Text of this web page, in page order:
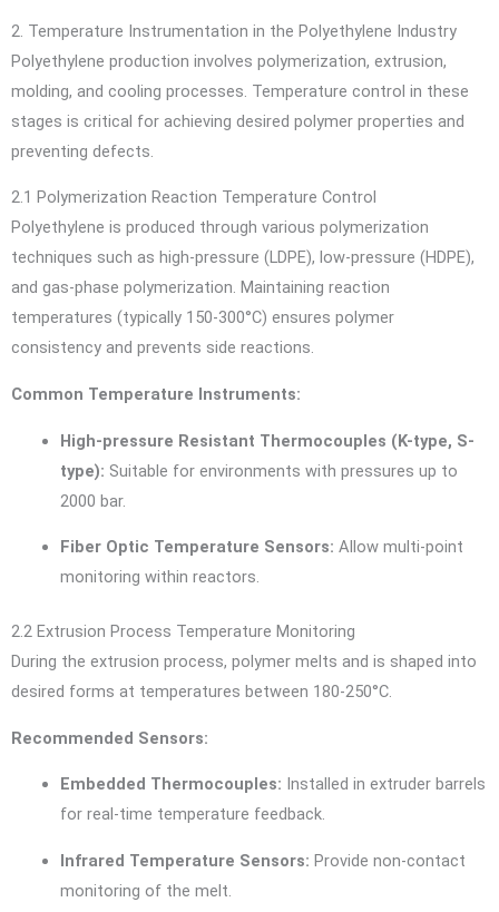
2. Temperature Instrumentation in the Polyethylene Industry
Polyethylene production involves polymerization, extrusion,
molding, and cooling processes. Temperature control in these
stages is critical for achieving desired polymer properties and
preventing defects.
2.1 Polymerization Reaction Temperature Control
Polyethylene is produced through various polymerization
techniques such as high-pressure (LDPE), low-pressure (HDPE),
and gas-phase polymerization. Maintaining reaction
temperatures (typically 150-300°C) ensures polymer
consistency and prevents side reactions.
Common Temperature Instruments:
High-pressure Resistant Thermocouples (K-type, S-
type): Suitable for environments with pressures up to
2000 bar.
Fiber Optic Temperature Sensors: Allow multi-point
monitoring within reactors.
2.2 Extrusion Process Temperature Monitoring
During the extrusion process, polymer melts and is shaped into
desired forms at temperatures between 180-250°C.
Recommended Sensors:
Embedded Thermocouples: Installed in extruder barrels
for real-time temperature feedback.
Infrared Temperature Sensors: Provide non-contact
monitoring of the melt.